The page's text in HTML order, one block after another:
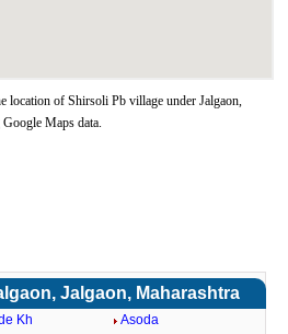
location of Shirsoli Pb village under Jalgaon,
Maps data.
Jalgaon, Maharashtra
Kh
Asoda